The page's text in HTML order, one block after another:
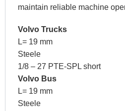
maintain reliable machine
Volvo Trucks
L= 19 mm
Steele
1/8 – 27 PTE-SPL short
Volvo Bus
L= 19 mm
Steele